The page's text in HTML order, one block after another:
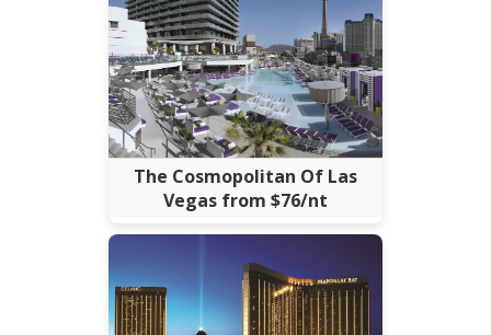
The Cosmopolitan Of Las
Vegas from $76/nt